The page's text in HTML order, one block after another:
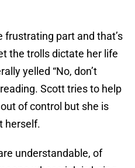
frustrating part and that’s
the trolls dictate her life
yelled “No, don’t
Scott tries to help
of control but she is
herself.
understandable, of